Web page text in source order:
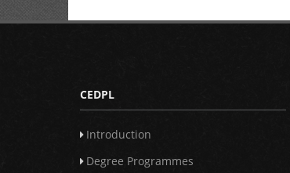
CEDPL
Introduction
Degree Programmes